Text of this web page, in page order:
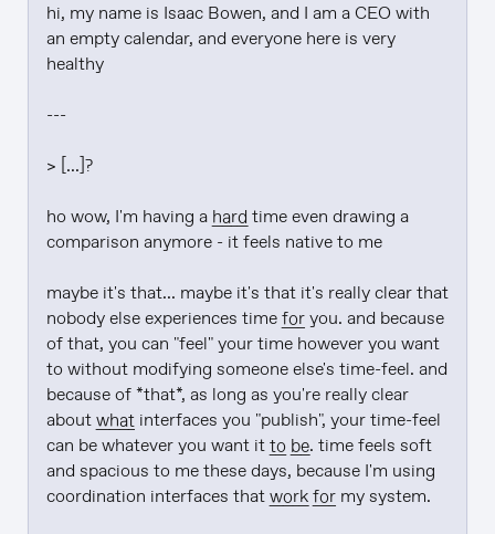
hi, my name is Isaac Bowen, and I am a CEO with
an empty calendar, and everyone here is very
healthy
---
> [...]?
ho wow, I'm having a hard time even drawing a
comparison anymore - it feels native to me
maybe it's that... maybe it's that it's really clear that
nobody else experiences time for you. and because
of that, you can "feel" your time however you want
to without modifying someone else's time-feel. and
because of *that*, as long as you're really clear
about what interfaces you "publish", your time-feel
can be whatever you want it to be. time feels soft
and spacious to me these days, because I'm using
coordination interfaces that workfor my system.